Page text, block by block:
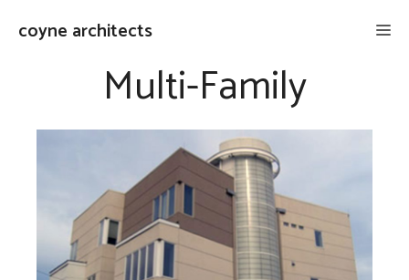
coyne architects
Multi-Family